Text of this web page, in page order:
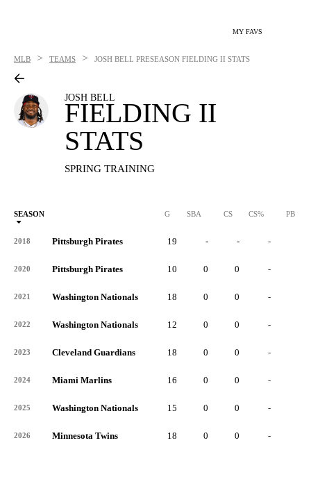
MY FAVS
MLB > TEAMS > JOSH BELL PRESEASON FIELDING II STATS
JOSH BELL
FIELDING II
STATS
SPRING TRAINING
SEASON G SBA CS CS% PB
2018 Pittsburgh Pirates 19 - - -
2020 Pittsburgh Pirates 10 0 0 -
2021 Washington Nationals 18 0 0 -
2022 Washington Nationals 12 0 0 -
2023 Cleveland Guardians 18 0 0 -
2024 Miami Marlins 16 0 0 -
2025 Washington Nationals 15 0 0 -
2026 Minnesota Twins 18 0 0 -